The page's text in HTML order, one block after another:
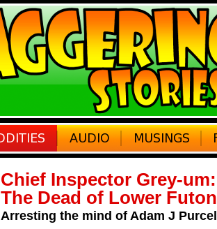
Chief Inspector Grey-um:
The Dead of Lower Futon
Arresting the mind of Adam J Purcell